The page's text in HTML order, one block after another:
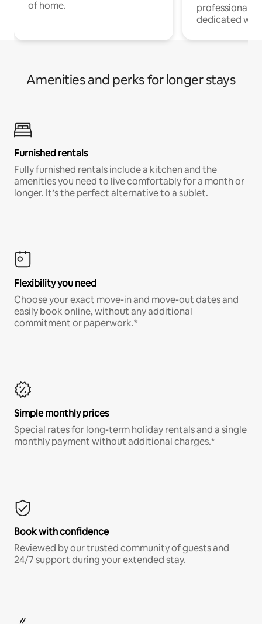
of home.
professionals
dedicated
Amenities and perks for longer stays
Furnished rentals
Fully furnished rentals include a kitchen and the
amenities you need to live comfortably for a month or
longer. It’s the perfect alternative to a sublet.
Flexibility you need
Choose your exact move-in and move-out dates and
easily book online, without any additional
commitment or paperwork.*
Simple monthly prices
Special rates for long-term holiday rentals and a single
monthly payment without additional charges.*
Book with confidence
Reviewed by our trusted community of guests and
24/7 support during your extended stay.